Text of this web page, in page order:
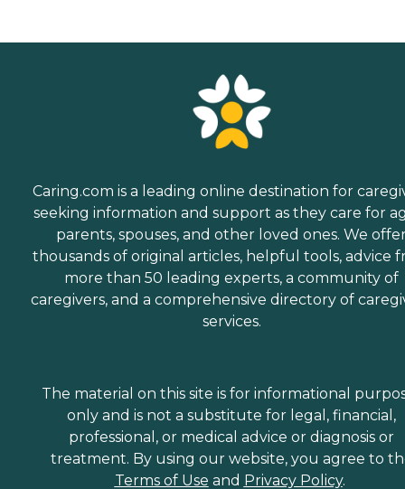
Caring.com is a leading online destination for
seeking information and support as they care for
parents, spouses, and other loved ones. We
thousands of original articles, helpful tools, advice
more than 50 leading experts, a community of
caregivers, and a comprehensive directory of
services.
The material on this site is for informational
only and is not a substitute for legal, financial,
professional, or medical advice or diagnosis or
treatment. By using our website, you agree to
Terms of Use and Privacy Policy.